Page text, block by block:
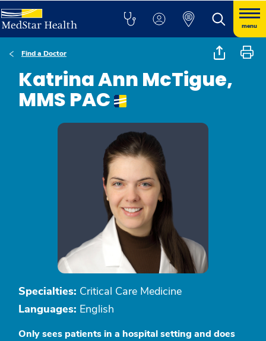
menu
Find a Doctor
Katrina Ann McTigue,
MMS PAC
Specialties: Critical Care Medicine
Languages: English
Only sees patients in a hospital setting and does